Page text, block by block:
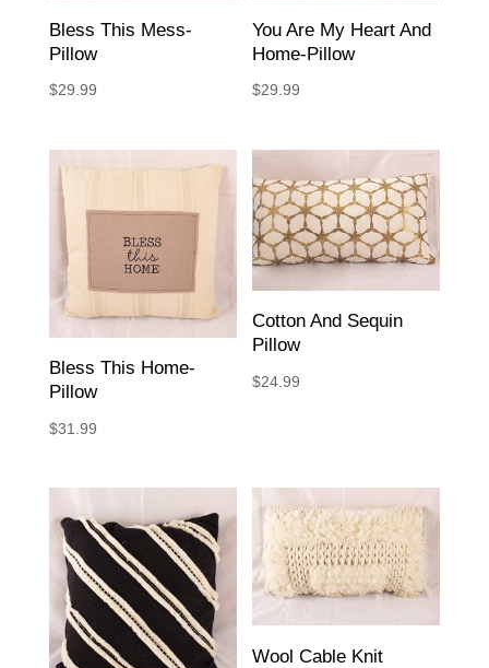
Bless This Mess-
Pillow
$29.99
You Are My Heart And
Home-Pillow
$29.99
Bless This Home-
Pillow
$31.99
Cotton And Sequin
Pillow
$24.99
Wool Cable Knit